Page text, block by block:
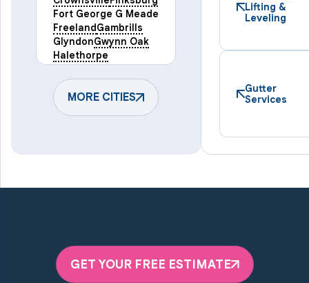
Fort George G Meade
FreelandGambrills
GlyndonGwynn Oak
Halethorpe
HampsteadHanover
HarmansHunt Valley
KeymarLaurel
Lineboro
Manchester
Pikesville
Randallstown
Reisterstown
MORE CITIES
Lifting &
Leveling
Gutter
Services
GET YOUR FREE ESTIMATE